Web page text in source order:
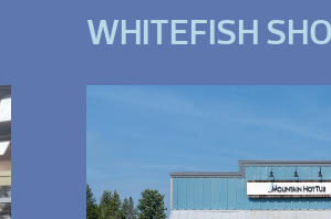
WHITEFISH